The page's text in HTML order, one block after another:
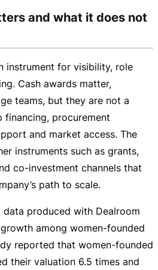
and what it does not
instrument for visibility, role
Cash awards matter,
teams, but they are not a
financing, procurement
and market access. The
instruments such as grants,
co-investment channels that
path to scale.
data produced with Dealroom
among women-founded
reported that women-founded
their valuation 6.5 times and